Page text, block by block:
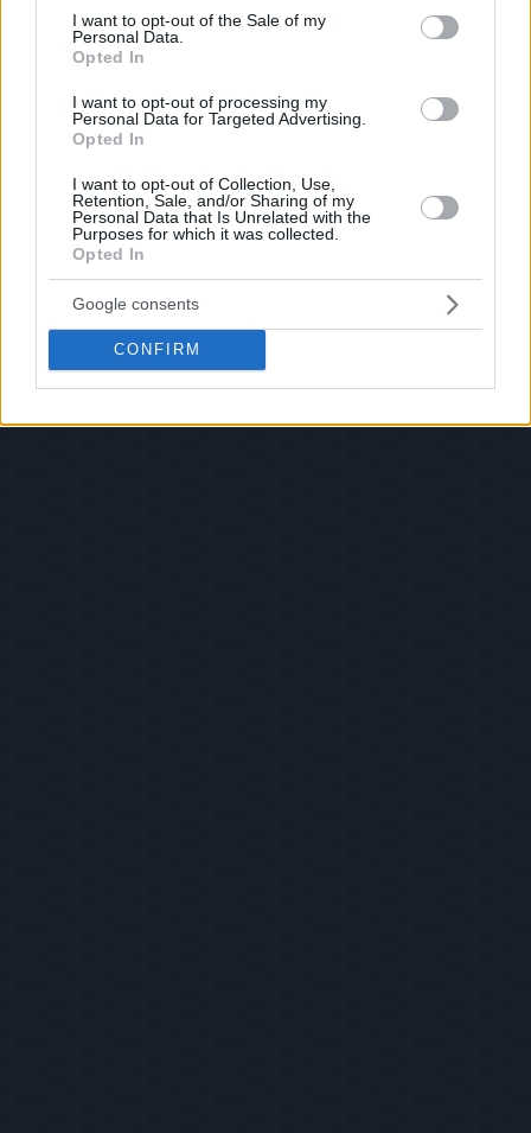
consent section.
I want to opt-out of the Sale of my
Personal Data.
Opted In
I want to opt-out of processing my
Personal Data for Targeted Advertising.
Opted In
I want to opt-out of Collection, Use,
Retention, Sale, and/or Sharing of my
Personal Data that Is Unrelated with the
Purposes for which it was collected.
Opted In
Google consents
CONFIRM